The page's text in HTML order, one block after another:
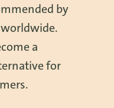
by
a
for